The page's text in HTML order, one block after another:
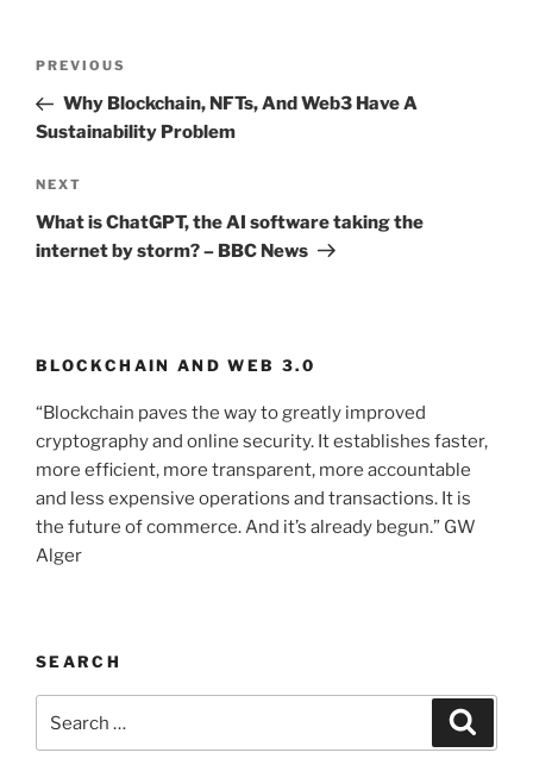
Post
Previous
Post
PREVIOUS
Why Blockchain, NFTs, And Web3 Have A
Sustainability Problem
Next
Post
NEXT
What is ChatGPT, the AI software taking the
internet by storm? – BBC News
BLOCKCHAIN AND WEB 3.0
“Blockchain paves the way to greatly improved
cryptography and online security. It establishes faster,
more efficient, more transparent, more accountable
and less expensive operations and transactions. It is
the future of commerce. And it’s already begun.” GW
Alger
SEARCH